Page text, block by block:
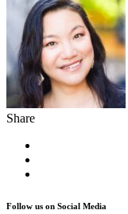
Share
Follow us on Social Media